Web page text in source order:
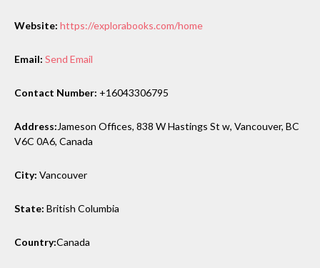
Website: https://explorabooks.com/home
Email: Send Email
Contact Number: +16043306795
Address:Jameson Offices, 838 W Hastings St w, Vancouver, BC
V6C 0A6, Canada
City: Vancouver
State: British Columbia
Country:Canada